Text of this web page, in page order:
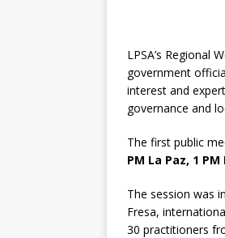
LPSA’s Regional
government
interest and
governance and
The first public
PM La Paz, 1
The session was
Fresa,
30 practitioners